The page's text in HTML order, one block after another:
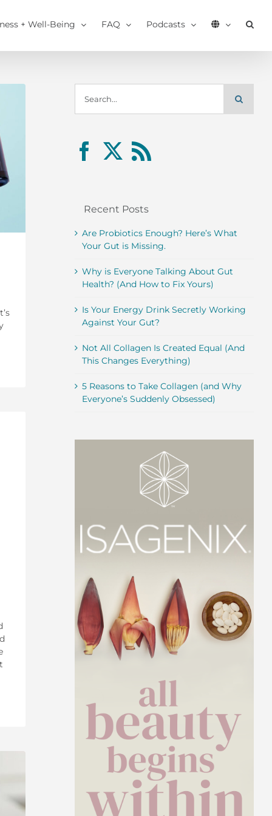
+ Well-Being FAQ Podcasts
for:
Recent Posts
Are Probiotics Enough? Here’s What
Your Gut is Missing.
Why is Everyone Talking About Gut
Health? (And How to Fix Yours)
Is Your Energy Drink Secretly Working
Against Your Gut?
Not All Collagen Is Created Equal (And
This Changes Everything)
5 Reasons to Take Collagen (and Why
Everyone’s Suddenly Obsessed)